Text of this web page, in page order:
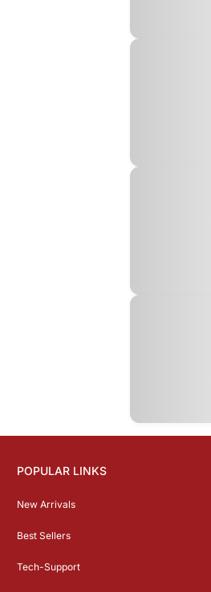
POPULAR LINKS
New Arrivals
Best Sellers
Tech-Support